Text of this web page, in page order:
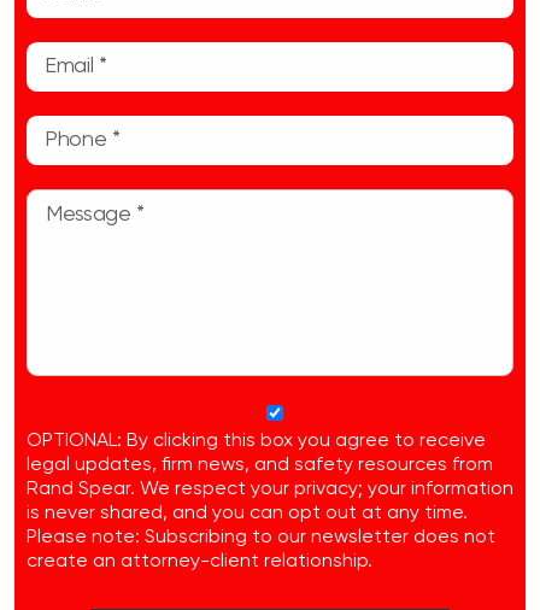
OPTIONAL: By clicking this box you agree to receive
legal updates, firm news, and safety resources from
Rand Spear. We respect your privacy; your information
is never shared, and you can opt out at any time.
Please note: Subscribing to our newsletter does not
create an attorney-client relationship.